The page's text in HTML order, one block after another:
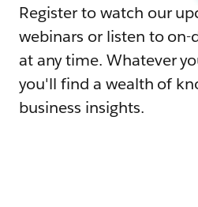
Register to watch our
webinars or listen to on-
at any time. Whatever
you'll find a wealth of
business insights.